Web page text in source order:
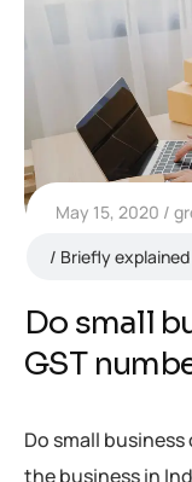
May 15, 2020
Briefly explained
Do small
GST
Do small
the business in